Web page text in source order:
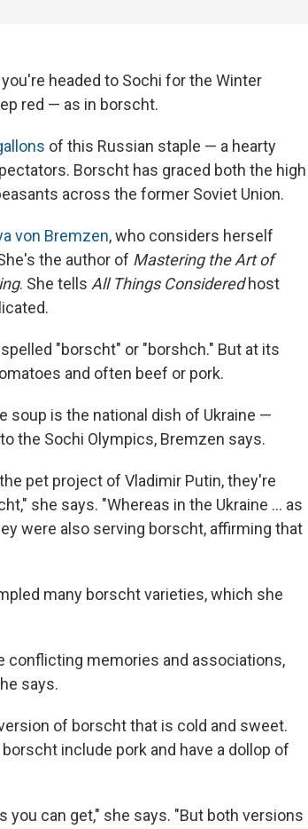
headed to Sochi for the Winter
red — as in borscht.
of this Russian staple — a hearty
Borscht has graced both the high
across the former Soviet Union.
von Bremzen, who considers herself
the author of Mastering the Art of
. She tells All Things Consideredhost
"borscht" or "borshch." But at its
and often beef or pork.
soup is the national dish of Ukraine —
the Sochi Olympics, Bremzen says.
pet project of Vladimir Putin, they're
she says. "Whereas in the Ukraine ... as
were also serving borscht, affirming that
many borscht varieties, which she
conflicting memories and associations,
says.
of borscht that is cold and sweet.
include pork and have a dollop of
can get," she says. "But both versions